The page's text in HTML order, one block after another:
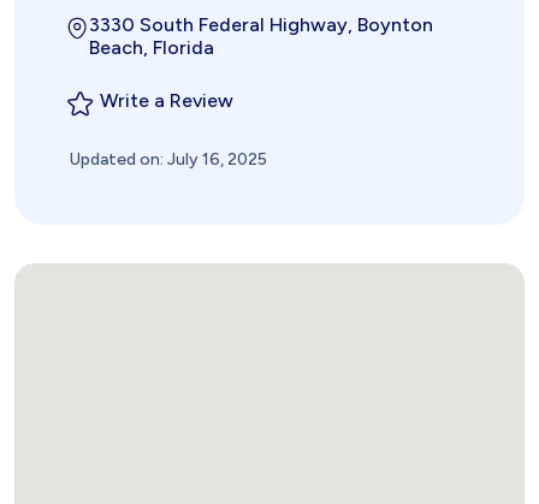
3330 South Federal Highway, Boynton
Beach, Florida
Write a Review
Updated on: July 16, 2025